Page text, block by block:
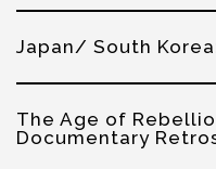
Japan/ South
The Age of
Documentary